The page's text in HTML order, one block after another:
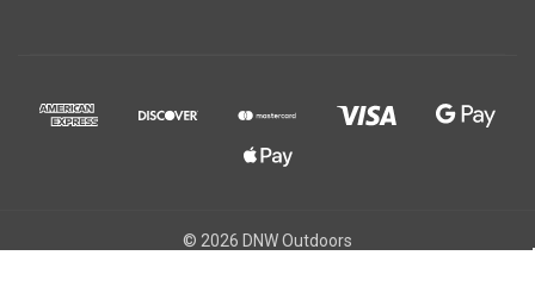
© 2026 DNW Outdoors